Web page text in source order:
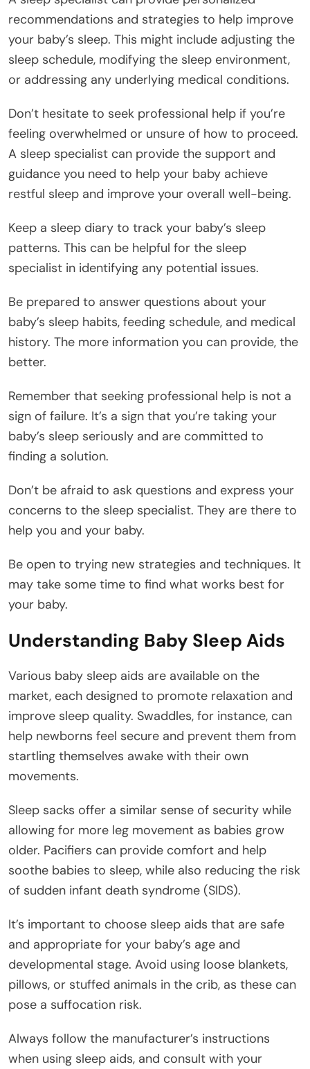
recommendations and strategies to help improve
your baby’s sleep. This might include adjusting the
sleep schedule, modifying the sleep environment,
or addressing any underlying medical conditions.
Don’t hesitate to seek professional help if you’re
feeling overwhelmed or unsure of how to proceed.
A sleep specialist can provide the support and
guidance you need to help your baby achieve
restful sleep and improve your overall well-being.
Keep a sleep diary to track your baby’s sleep
patterns. This can be helpful for the sleep
specialist in identifying any potential issues.
Be prepared to answer questions about your
baby’s sleep habits, feeding schedule, and medical
history. The more information you can provide, the
better.
Remember that seeking professional help is not a
sign of failure. It’s a sign that you’re taking your
baby’s sleep seriously and are committed to
finding a solution.
Don’t be afraid to ask questions and express your
concerns to the sleep specialist. They are there to
help you and your baby.
Be open to trying new strategies and techniques. It
may take some time to find what works best for
your baby.
Understanding Baby Sleep Aids
Various baby sleep aids are available on the
market, each designed to promote relaxation and
improve sleep quality. Swaddles, for instance, can
help newborns feel secure and prevent them from
startling themselves awake with their own
movements.
Sleep sacks offer a similar sense of security while
allowing for more leg movement as babies grow
older. Pacifiers can provide comfort and help
soothe babies to sleep, while also reducing the risk
of sudden infant death syndrome (SIDS).
It’s important to choose sleep aids that are safe
and appropriate for your baby’s age and
developmental stage. Avoid using loose blankets,
pillows, or stuffed animals in the crib, as these can
pose a suffocation risk.
Always follow the manufacturer’s instructions
when using sleep aids, and consult with your